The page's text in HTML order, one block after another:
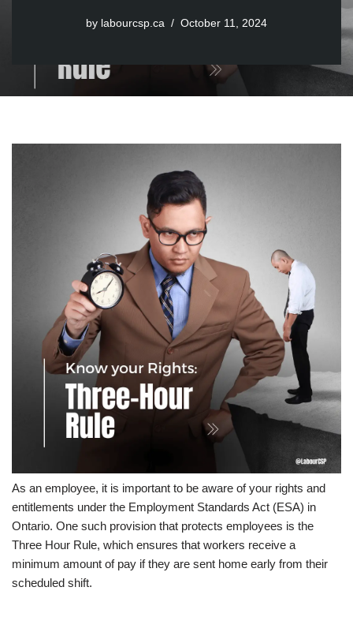
by labourcsp.ca October 11, 2024
As an employee, it is important to be aware of your rights and
entitlements under the Employment Standards Act (ESA) in
Ontario. One such provision that protects employees is the
Three Hour Rule, which ensures that workers receive a
minimum amount of pay if they are sent home early from their
scheduled shift.